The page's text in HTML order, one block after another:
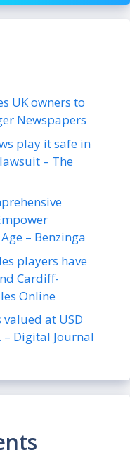
UK owners to
Newspapers
play it safe in
– The
– Benzinga
players have
Cardiff-
Online
at USD
Digital Journal